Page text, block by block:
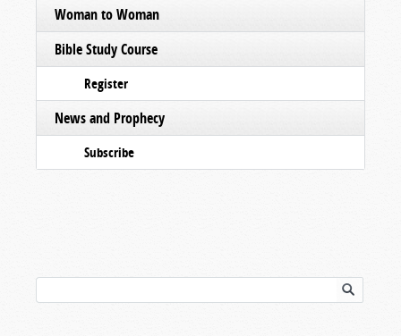
Woman to Woman
Bible Study Course
Register
News and Prophecy
Subscribe